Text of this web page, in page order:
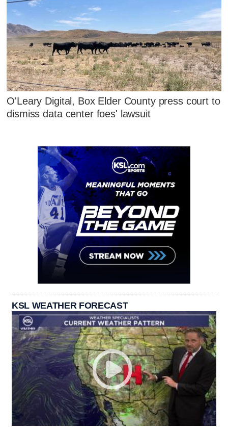
O'Leary Digital, Box Elder County press court to
dismiss data center foes' lawsuit
KSL WEATHER FORECAST